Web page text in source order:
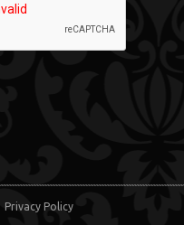
Privacy Policy